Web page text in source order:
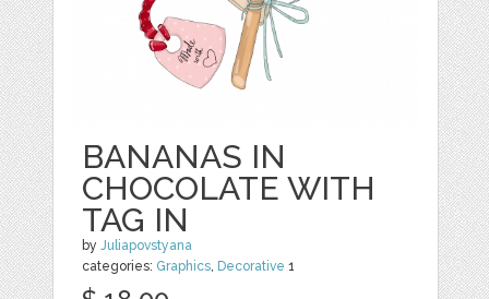
BANANAS IN
CHOCOLATE WITH
TAG IN
byJuliapovstyana
categories: Graphics, Decorative 1